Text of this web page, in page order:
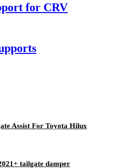
for CRV
Assist For Toyota Hilux
tailgate damper